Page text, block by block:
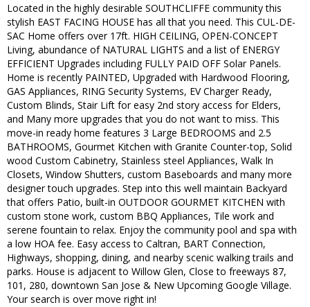
Located in the highly desirable SOUTHCLIFFE community this
stylish EAST FACING HOUSE has all that you need. This CUL-DE-
SAC Home offers over 17ft. HIGH CEILING, OPEN-CONCEPT
Living, abundance of NATURAL LIGHTS and a list of ENERGY
EFFICIENT Upgrades including FULLY PAID OFF Solar Panels.
Home is recently PAINTED, Upgraded with Hardwood Flooring,
GAS Appliances, RING Security Systems, EV Charger Ready,
Custom Blinds, Stair Lift for easy 2nd story access for Elders,
and Many more upgrades that you do not want to miss. This
move-in ready home features 3 Large BEDROOMS and 2.5
BATHROOMS, Gourmet Kitchen with Granite Counter-top, Solid
wood Custom Cabinetry, Stainless steel Appliances, Walk In
Closets, Window Shutters, custom Baseboards and many more
designer touch upgrades. Step into this well maintain Backyard
that offers Patio, built-in OUTDOOR GOURMET KITCHEN with
custom stone work, custom BBQ Appliances, Tile work and
serene fountain to relax. Enjoy the community pool and spa with
a low HOA fee. Easy access to Caltran, BART Connection,
Highways, shopping, dining, and nearby scenic walking trails and
parks. House is adjacent to Willow Glen, Close to freeways 87,
101, 280, downtown San Jose & New Upcoming Google Village.
Your search is over move right in!